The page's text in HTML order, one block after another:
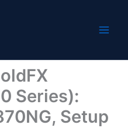
Series):
Setup